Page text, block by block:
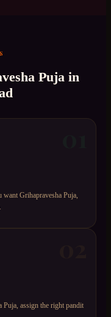
Puja in
want Grihapravesha Puja,
Puja, assign the right pandit